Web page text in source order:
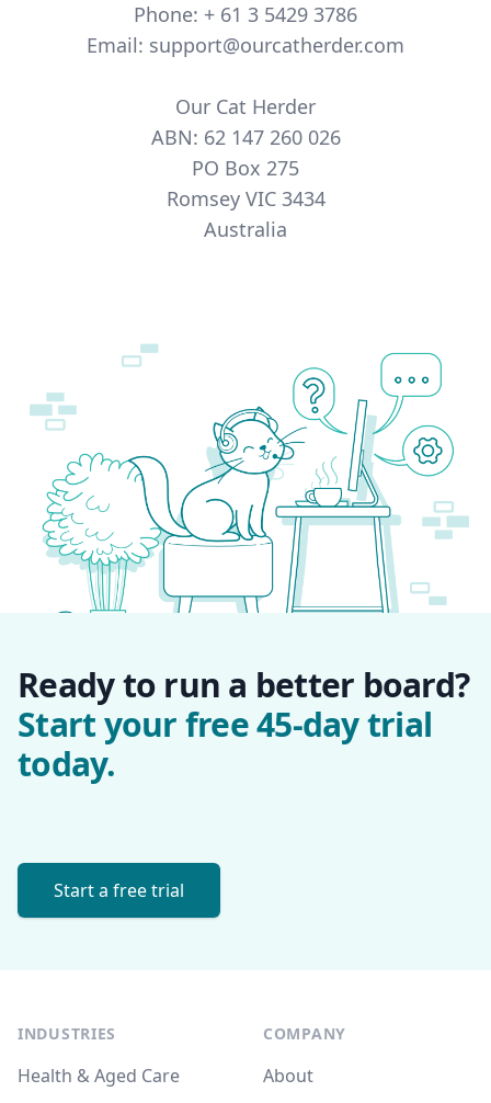
Phone: + 61 3 5429 3786
Email: support@ourcatherder.com
Our Cat Herder
ABN: 62 147 260 026
PO Box 275
Romsey VIC 3434
Australia
Ready to run a better board?
Start your free 45-day trial
today.
Start a free trial
INDUSTRIES
Health & Aged Care
COMPANY
About